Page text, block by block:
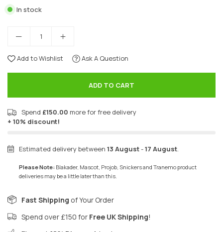
In stock
Add to Wishlist Ask A Question
ADD TO CART
Spend £150.00 more for free delivery
+ 10% discount!
Estimated delivery between 13 August-17 August.
Please Note: Blakader, Mascot, Projob, Snickers and Tranemo product
deliveries may be a little later than this.
Fast Shipping of Your Order
Spend over £150 for Free UK Shipping!